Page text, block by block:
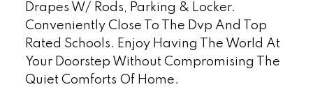
Drapes W/ Rods, Parking & Locker.
Conveniently Close To The Dvp And Top
Rated Schools. Enjoy Having The World At
Your Doorstep Without Compromising The
Quiet Comforts Of Home.